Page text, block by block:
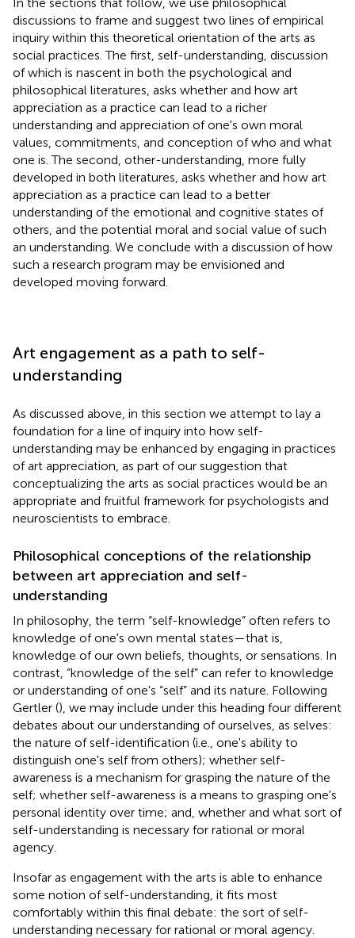
discussions to frame and suggest two lines of empirical
inquiry within this theoretical orientation of the arts as
social practices. The first, self-understanding, discussion
of which is nascent in both the psychological and
philosophical literatures, asks whether and how art
appreciation as a practice can lead to a richer
understanding and appreciation of one's own moral
values, commitments, and conception of who and what
one is. The second, other-understanding, more fully
developed in both literatures, asks whether and how art
appreciation as a practice can lead to a better
understanding of the emotional and cognitive states of
others, and the potential moral and social value of such
an understanding. We conclude with a discussion of how
such a research program may be envisioned and
developed moving forward.
Art engagement as a path to self-
understanding
As discussed above, in this section we attempt to lay a
foundation for a line of inquiry into how self-
understanding may be enhanced by engaging in practices
of art appreciation, as part of our suggestion that
conceptualizing the arts as social practices would be an
appropriate and fruitful framework for psychologists and
neuroscientists to embrace.
Philosophical conceptions of the relationship
between art appreciation and self-
understanding
In philosophy, the term “self-knowledge” often refers to
knowledge of one's own mental states—that is,
knowledge of our own beliefs, thoughts, or sensations. In
contrast, “knowledge of the self” can refer to knowledge
or understanding of one's “self” and its nature. Following
Gertler (), we may include under this heading four different
debates about our understanding of ourselves, as selves:
the nature of self-identification (i.e., one's ability to
distinguish one's self from others); whether self-
awareness is a mechanism for grasping the nature of the
self; whether self-awareness is a means to grasping one's
personal identity over time; and, whether and what sort of
self-understanding is necessary for rational or moral
agency.
Insofar as engagement with the arts is able to enhance
some notion of self-understanding, it fits most
comfortably within this final debate: the sort of self-
understanding necessary for rational or moral agency.